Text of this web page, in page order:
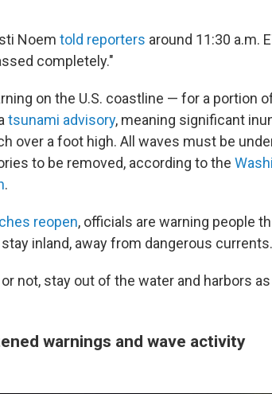
Noem told reporters around 11:30 a.m.
completely."
on the U.S. coastline — for a portion
tsunami advisory, meaning significant
over a foot high. All waves must be
to be removed, according to the
.
reopen, officials are warning people
inland, away from dangerous currents.
not, stay out of the water and harbors
warnings and wave activity